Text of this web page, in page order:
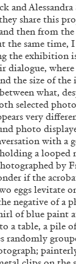
ZOMPA
Bolzano
TIME14′
and
share this
then from the
the same
the exhibition
dialogue,
the size of the
what,
selected
very
photo
with a
a looped
by
if the
eggs levitate
negative of a
of blue paint
a table, a pile
randomly